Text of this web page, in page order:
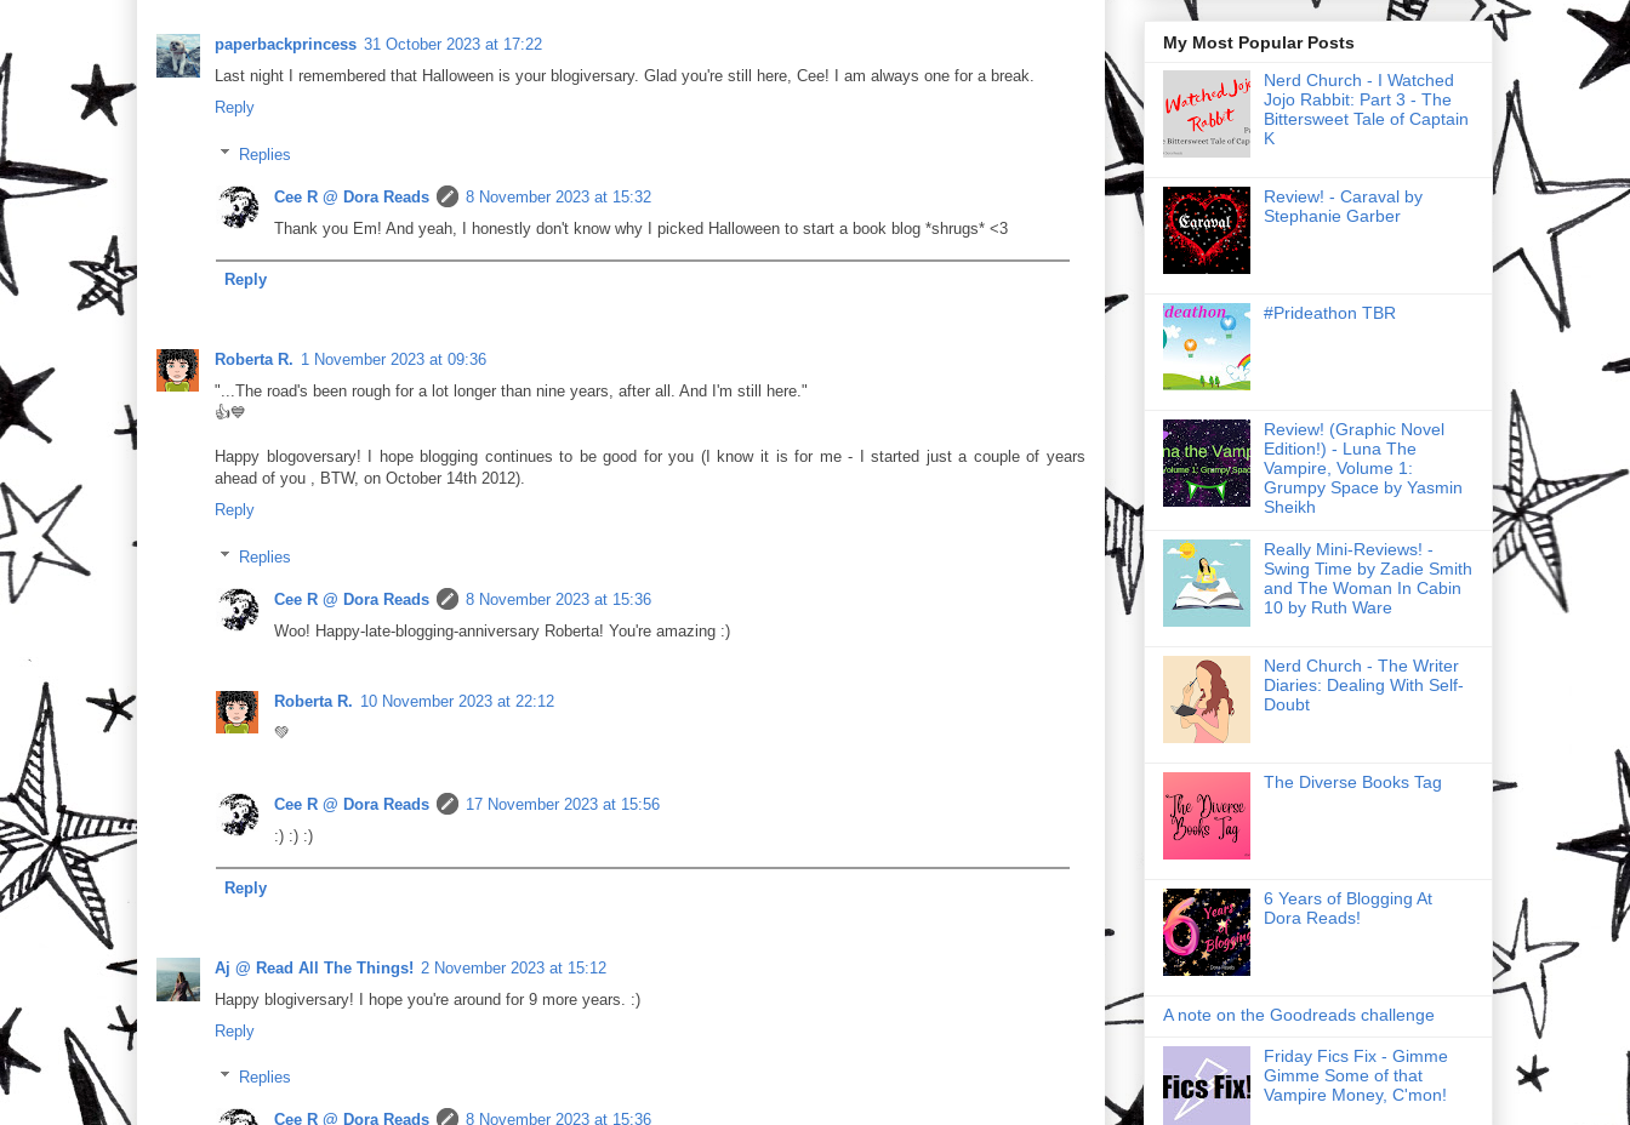
paperbackprincess 31 October 2023 at 17:22
Last night I remembered that Halloween is your blogiversary. Glad you're still here, Cee! I am always one for a break.
Reply
Replies
Cee R @ Dora Reads
8 November 2023 at 15:32
Thank you Em! And yeah, I honestly don't know why I picked Halloween to start a book blog *shrugs* <3
Reply
Roberta R. 1 November 2023 at 09:36
"...The road's been rough for a lot longer than nine years, after all. And I'm still here."
👍💙
Happy blogoversary! I hope blogging continues to be good for you (I know it is for me - I started just a couple of years
ahead of you , BTW, on October 14th 2012).
Reply
Replies
Cee R @ Dora Reads
8 November 2023 at 15:36
Woo! Happy-late-blogging-anniversary Roberta! You're amazing :)
Roberta R. 10 November 2023 at 22:12
💚
Cee R @ Dora Reads
17 November 2023 at 15:56
:) :) :)
Reply
Aj @ Read All The Things! 2 November 2023 at 15:12
Happy blogiversary! I hope you're around for 9 more years. :)
Reply
Replies
Cee R @ Dora Reads 8 November 2023 at 15:36
My Most Popular Posts
Nerd Church - I Watched
Jojo Rabbit: Part 3 - The
Bittersweet Tale of Captain
K
Review! - Caraval by
Stephanie Garber
#Prideathon TBR
Review! (Graphic Novel
Edition!) - Luna The
Vampire, Volume 1:
Grumpy Space by Yasmin
Sheikh
Really Mini-Reviews! -
Swing Time by Zadie Smith
and The Woman In Cabin
10 by Ruth Ware
Nerd Church - The Writer
Diaries: Dealing With Self-
Doubt
The Diverse Books Tag
6 Years of Blogging At
Dora Reads!
A note on the Goodreads challenge
Friday Fics Fix - Gimme
Gimme Some of that
Vampire Money, C'mon!